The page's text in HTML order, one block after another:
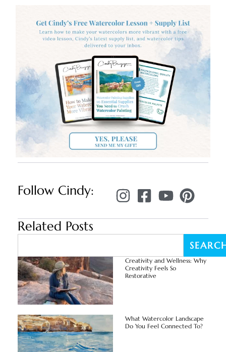
Follow Cindy:
Related Posts
Creativity and Wellness: Why
Creativity Feels So
Restorative
What Watercolor Landscape
Do You Feel Connected To?